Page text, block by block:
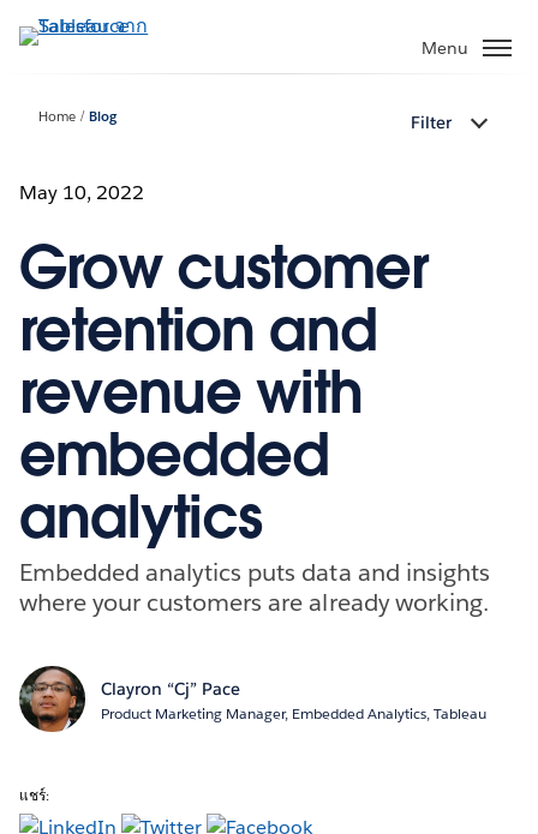
ไป
Menu
Home Blog Filter
May 10, 2022
Grow customer
retention and
revenue with
embedded
analytics
Embedded analytics puts data and insights
where your customers are already working.
Clayron “Cj” Pace
Product Marketing Manager, Embedded Analytics, Tableau
แชร์: